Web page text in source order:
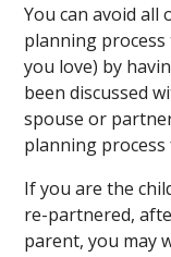
You can avoid all
planning
you love) by
been discussed
spouse or
planning
If you are the
re-partnered,
parent, you may